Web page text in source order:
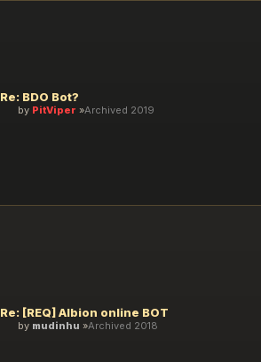
Re: BDO Bot?
by PitViper Archived 2019
Re: [REQ] Albion online BOT
by mudinhu Archived 2018